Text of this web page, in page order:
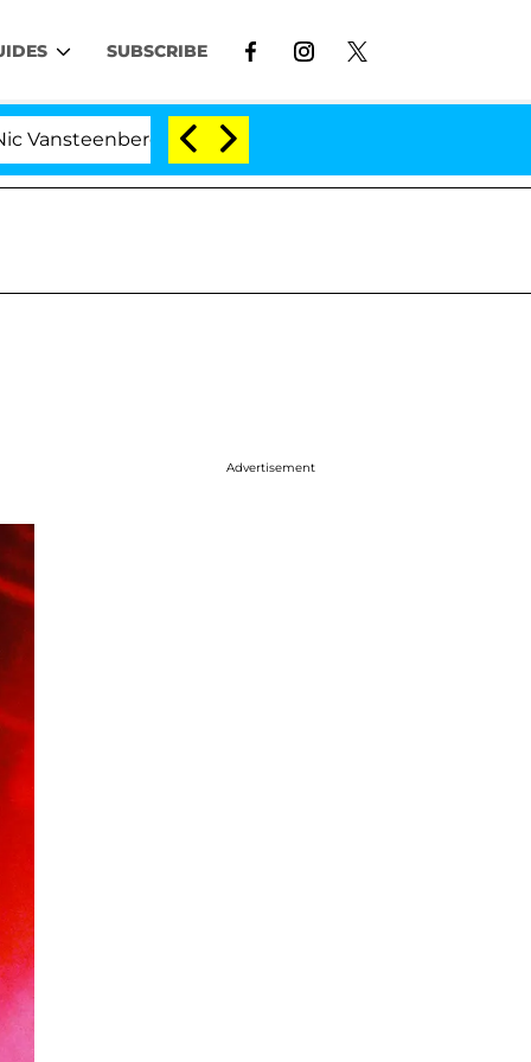
SUBSCRIBE
Split 1 Year After Meeting on the Reality
Advertisement